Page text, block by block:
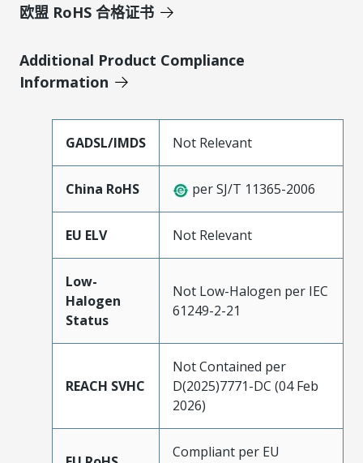
欧盟 RoHS 合格证书
Additional Product Compliance
Information
GADSL/IMDS Not Relevant
China RoHS per SJ/T 11365-2006
EU ELV Not Relevant
Low-
Halogen
Status
Not Low-Halogen per IEC
61249-2-21
REACH SVHC
Not Contained per
D(2025)7771-DC (04 Feb
2026)
Compliant per EU